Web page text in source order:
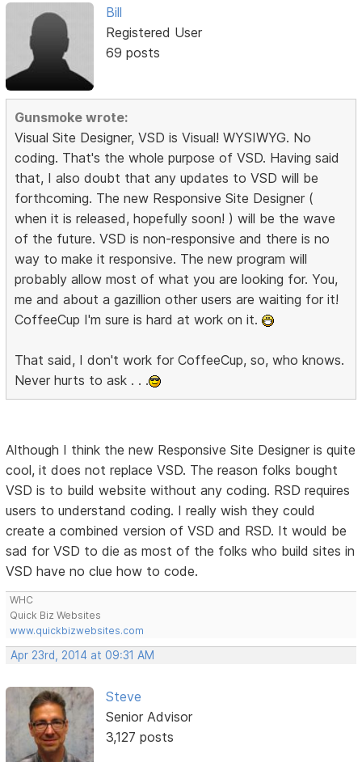
Bill
Registered User
69 posts
Gunsmoke wrote:
Visual Site Designer, VSD is Visual! WYSIWYG. No
coding. That's the whole purpose of VSD. Having said
that, I also doubt that any updates to VSD will be
forthcoming. The new Responsive Site Designer (
when it is released, hopefully soon! ) will be the wave
of the future. VSD is non-responsive and there is no
way to make it responsive. The new program will
probably allow most of what you are looking for. You,
me and about a gazillion other users are waiting for it!
CoffeeCup I'm sure is hard at work on it.
That said, I don't work for CoffeeCup, so, who knows.
Never hurts to ask . . .
Although I think the new Responsive Site Designer is quite
cool, it does not replace VSD. The reason folks bought
VSD is to build website without any coding. RSD requires
users to understand coding. I really wish they could
create a combined version of VSD and RSD. It would be
sad for VSD to die as most of the folks who build sites in
VSD have no clue how to code.
WHC
Quick Biz Websites
www.quickbizwebsites.com
Apr 23rd, 2014 at 09:31 AM
Steve
Senior Advisor
3,127 posts